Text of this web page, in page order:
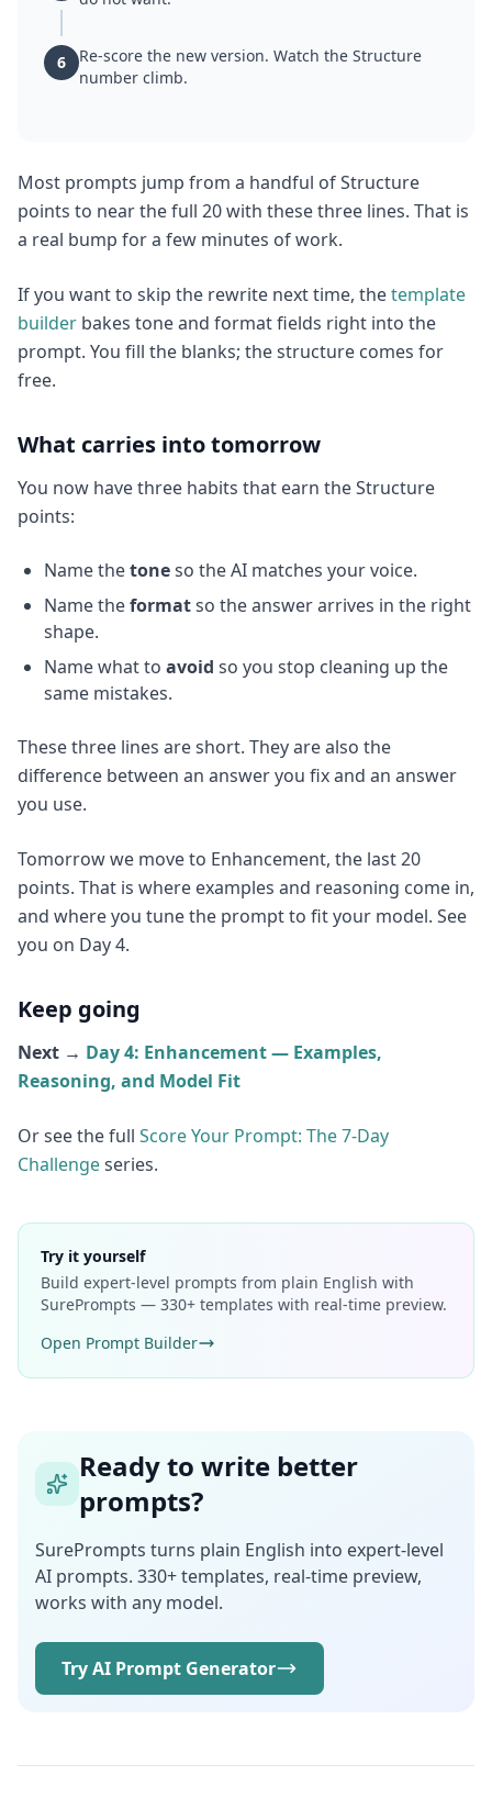
6
Re-score the new version. Watch the Structure
number climb.
Most prompts jump from a handful of Structure
points to near the full 20 with these three lines. That is
a real bump for a few minutes of work.
If you want to skip the rewrite next time, thetemplate
builder bakes tone and format fields right into the
prompt. You fill the blanks; the structure comes for
free.
What carries into tomorrow
You now have three habits that earn the Structure
points:
Name thetoneso the AI matches your voice.
Name theformatso the answer arrives in the right
shape.
Name what to avoid so you stop cleaning up the
same mistakes.
These three lines are short. They are also the
difference between an answer you fix and an answer
you use.
Tomorrow we move to Enhancement, the last 20
points. That is where examples and reasoning come in,
and where you tune the prompt to fit your model. See
you on Day 4.
Keep going
Next → Day 4: Enhancement — Examples,
Reasoning, and Model Fit
Or see the full Score Your Prompt: The 7-Day
Challengeseries.
Try it yourself
Build expert-level prompts from plain English with
SurePrompts — 330+ templates with real-time preview.
Open Prompt Builder
Ready to write better
prompts?
SurePrompts turns plain English into expert-level
AI prompts. 330+ templates, real-time preview,
works with any model.
Try AI Prompt Generator